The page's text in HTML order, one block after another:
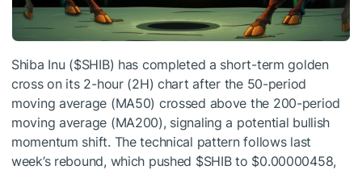
Shiba Inu ($SHIB) has completed a short-term golden
cross on its 2-hour (2H) chart after the 50-period
moving average (MA50) crossed above the 200-period
moving average (MA200), signaling a potential bullish
momentum shift. The technical pattern follows last
week’s rebound, which pushed $SHIBto $0.00000458,